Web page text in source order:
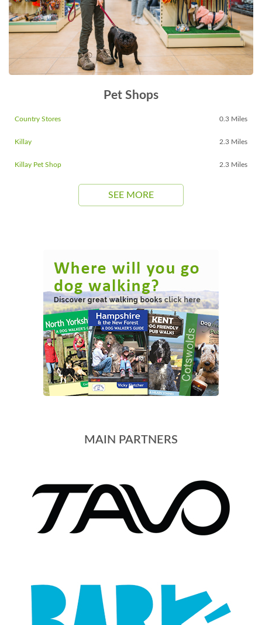
Pet Shops
Country Stores 0.3 Miles
Killay 2.3 Miles
Killay Pet Shop 2.3 Miles
SEE MORE
MAIN PARTNERS